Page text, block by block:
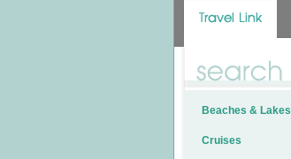
Beaches & Lakes
Cruises